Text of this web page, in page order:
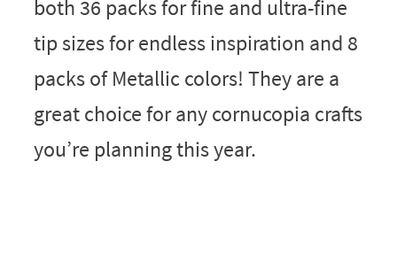
both 36 packs for fine and ultra-fine
tip sizes for endless inspiration and 8
packs of Metallic colors! They are a
great choice for any cornucopia crafts
you’re planning this year.